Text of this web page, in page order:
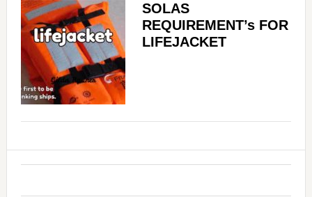
SOLAS
REQUIREMENT’s FOR
LIFEJACKET